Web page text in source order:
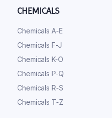
CHEMICALS
Chemicals A-E
Chemicals F-J
Chemicals K-O
Chemicals P-Q
Chemicals R-S
Chemicals T-Z